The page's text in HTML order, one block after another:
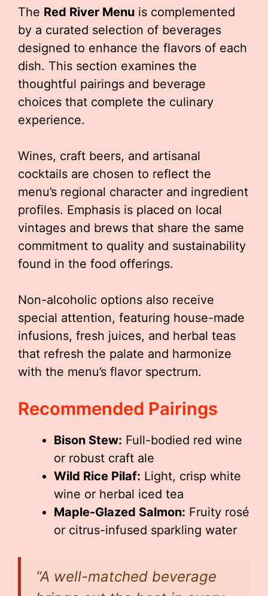
The Red River Menu is complemented
by a curated selection of beverages
designed to enhance the flavors of each
dish. This section examines the
thoughtful pairings and beverage
choices that complete the culinary
experience.
Wines, craft beers, and artisanal
cocktails are chosen to reflect the
menu’s regional character and ingredient
profiles. Emphasis is placed on local
vintages and brews that share the same
commitment to quality and sustainability
found in the food offerings.
Non-alcoholic options also receive
special attention, featuring house-made
infusions, fresh juices, and herbal teas
that refresh the palate and harmonize
with the menu’s flavor spectrum.
Recommended Pairings
Bison Stew: Full-bodied red wine
or robust craft ale
Wild Rice Pilaf: Light, crisp white
wine or herbal iced tea
Maple-Glazed Salmon: Fruity rosé
or citrus-infused sparkling water
“A well-matched beverage